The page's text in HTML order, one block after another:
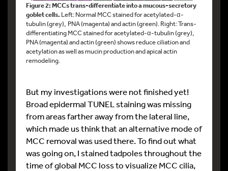
Figure 2: MCCs trans-differentiate into a mucous-secretory
goblet cells. Left: Normal MCC stained for acetylated-α-
tubulin (grey), PNA (magenta) and actin (green). Right: Trans-
differentiating MCC stained for acetylated-α-tubulin (grey),
PNA (magenta) and actin (green) shows reduce ciliation and
acetylation as well as mucin production and apical actin
remodeling.
But my investigations were not finished yet!
Broad epidermal TUNEL staining was missing
from areas farther away from the lateral line,
which made us think that an alternative mode of
MCC removal was used there. To find out what
was going on, I stained tadpoles throughout the
time of global MCC loss to visualize MCC cilia,